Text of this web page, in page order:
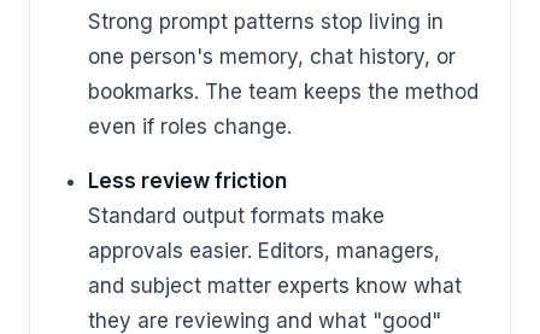
Strong prompt patterns stop living in
one person's memory, chat history, or
bookmarks. The team keeps the method
even if roles change.
Less review friction
Standard output formats make
approvals easier. Editors, managers,
and subject matter experts know what
they are reviewing and what "good"